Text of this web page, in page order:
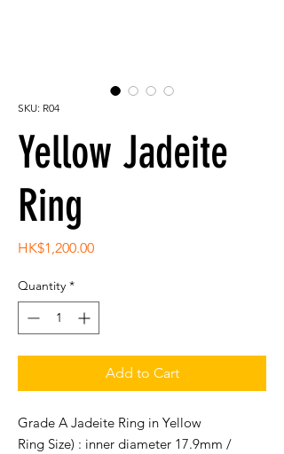
SKU: R04
Yellow Jadeite
Ring
HK$1,200.00Price
Quantity *
Add to Cart
Grade A Jadeite Ring in Yellow
Ring Size) : inner diameter 17.9mm /